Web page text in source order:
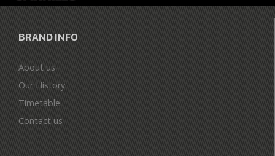
BRAND INFO
About us
Our History
Timetable
Contact us